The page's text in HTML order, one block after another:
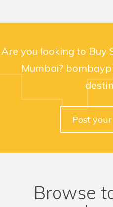
Are you looking to Buy
Mumbai?
Post
Browse